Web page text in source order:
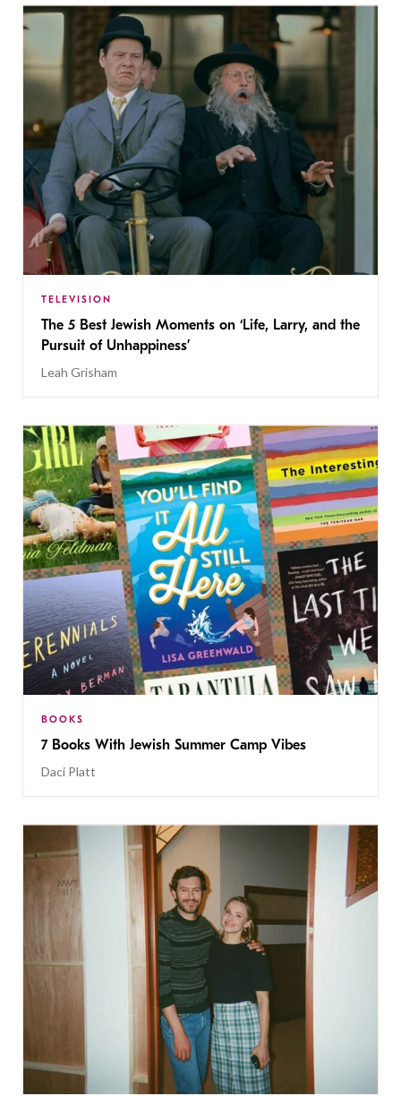
TELEVISION
The 5 Best Jewish Moments on ‘Life, Larry, and the
Pursuit of Unhappiness’
Leah Grisham
BOOKS
7 Books With Jewish Summer Camp Vibes
Daci Platt